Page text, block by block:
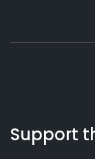
Working
Preacher
Us
Support